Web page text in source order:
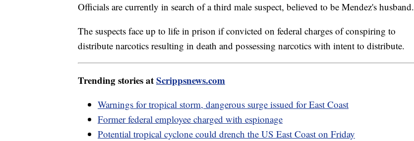
Officials are currently in search of a third male suspect, believed to be Mendez's husband.
The suspects face up to life in prison if convicted on federal charges of conspiring to
distribute narcotics resulting in death and possessing narcotics with intent to distribute.
Trending stories atScrippsnews.com
Warnings for tropical storm, dangerous surge issued for East Coast
Former federal employee charged with espionage
Potential tropical cyclone could drench the US East Coast on Friday